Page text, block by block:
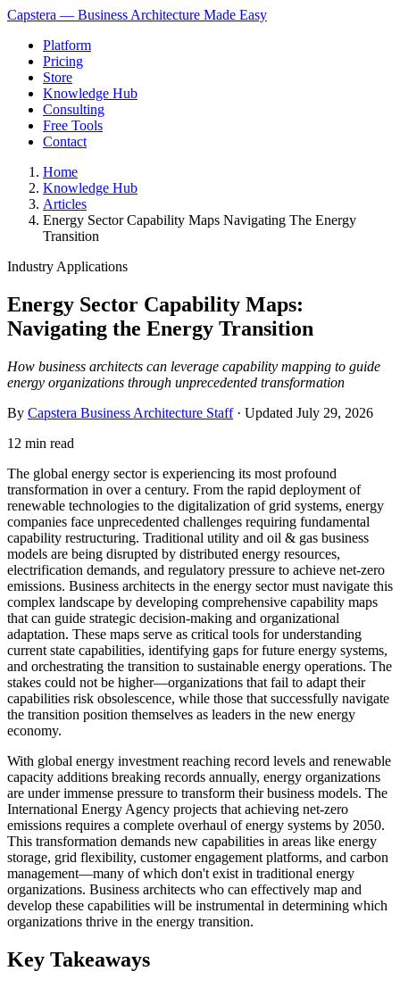
Capstera — Business Architecture Made Easy
Platform
Pricing
Store
Knowledge Hub
Consulting
Free Tools
Contact
Home
Knowledge Hub
Articles
Energy Sector Capability Maps Navigating The Energy
Transition
Industry Applications
Energy Sector Capability Maps:
Navigating the Energy Transition
How business architects can leverage capability mapping to guide
energy organizations through unprecedented transformation
By Capstera Business Architecture Staff· Updated July 29, 2026
12 min read
The global energy sector is experiencing its most profound
transformation in over a century. From the rapid deployment of
renewable technologies to the digitalization of grid systems, energy
companies face unprecedented challenges requiring fundamental
capability restructuring. Traditional utility and oil & gas business
models are being disrupted by distributed energy resources,
electrification demands, and regulatory pressure to achieve net-zero
emissions. Business architects in the energy sector must navigate this
complex landscape by developing comprehensive capability maps
that can guide strategic decision-making and organizational
adaptation. These maps serve as critical tools for understanding
current state capabilities, identifying gaps for future energy systems,
and orchestrating the transition to sustainable energy operations. The
stakes could not be higher—organizations that fail to adapt their
capabilities risk obsolescence, while those that successfully navigate
the transition position themselves as leaders in the new energy
economy.
With global energy investment reaching record levels and renewable
capacity additions breaking records annually, energy organizations
are under immense pressure to transform their business models. The
International Energy Agency projects that achieving net-zero
emissions requires a complete overhaul of energy systems by 2050.
This transformation demands new capabilities in areas like energy
storage, grid flexibility, customer engagement platforms, and carbon
management—many of which don't exist in traditional energy
organizations. Business architects who can effectively map and
develop these capabilities will be instrumental in determining which
organizations thrive in the energy transition.
Key Takeaways